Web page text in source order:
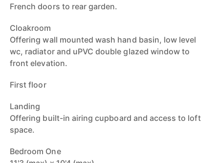
French doors to rear garden.
Cloakroom
Offering wall mounted wash hand basin, low level
wc, radiator and uPVC double glazed window to
front elevation.
First floor
Landing
Offering built-in airing cupboard and access to loft
space.
Bedroom One